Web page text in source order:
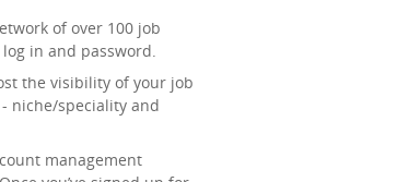
of over 100 job
in and password.
the visibility of your job
niche/speciality and
management